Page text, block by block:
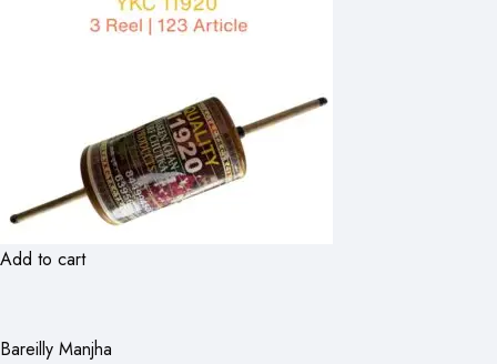
Add to cart
Bareilly Manjha